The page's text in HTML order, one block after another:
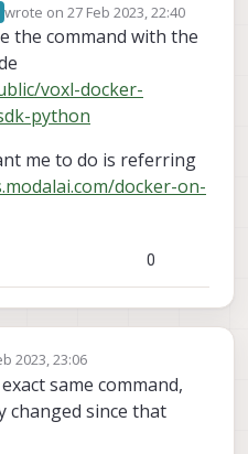
support
wrote on27 Feb 2023, 22:40
last edited by
the command with the
voxl-docker-
python
me to do is referring
docker-on-
0
2023, 23:06
same command,
changed since that